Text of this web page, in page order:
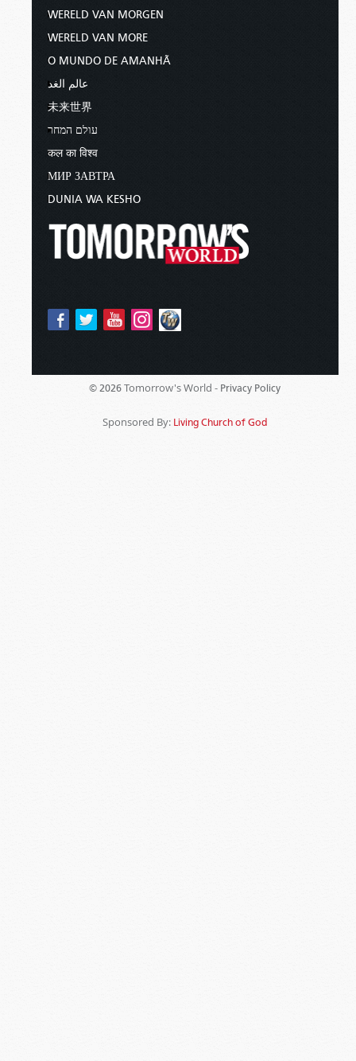
WERELD VAN MORGEN
WERELD VAN MORE
O MUNDO DE AMANHÃ
عالم الغد
未来世界
עולם המחר
कल का विश्व
МИР ЗАВТРА
DUNIA WA KESHO
© 2026 Tomorrow's World - Privacy Policy
Sponsored By: Living Church of God